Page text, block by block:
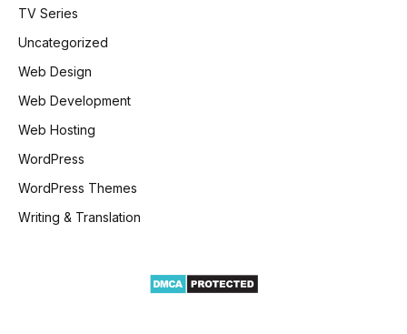
TV Series
Uncategorized
Web Design
Web Development
Web Hosting
WordPress
WordPress Themes
Writing & Translation